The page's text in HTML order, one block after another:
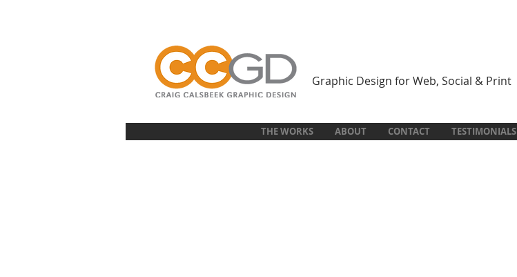
Graphic Design for Web, Social & Print
THE WORKS ABOUT CONTACT TESTIMONIALS